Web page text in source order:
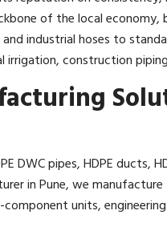
of the local economy,
industrial hoses to
construction
DWC pipes, HDPE ducts,
in Pune, we
units,